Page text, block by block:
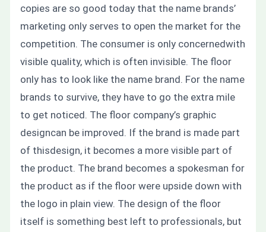
copies are so good today that the name brands’
marketing only serves to open the market for the
competition. The consumer is only concernedwith
visible quality, which is often invisible. The floor
only has to look like the name brand. For the name
brands to survive, they have to go the extra mile
to get noticed. The floor company’s graphic
designcan be improved. If the brand is made part
of thisdesign, it becomes a more visible part of
the product. The brand becomes a spokesman for
the product as if the floor were upside down with
the logo in plain view. The design of the floor
itself is something best left to professionals, but